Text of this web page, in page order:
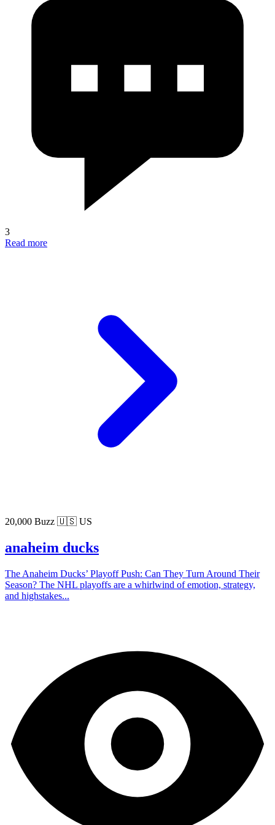
3
Read more
20,000 Buzz 🇺🇸 US
anaheim ducks
The Anaheim Ducks’ Playoff Push: Can They Turn Around Their
Season? The NHL playoffs are a whirlwind of emotion, strategy,
and highstakes...